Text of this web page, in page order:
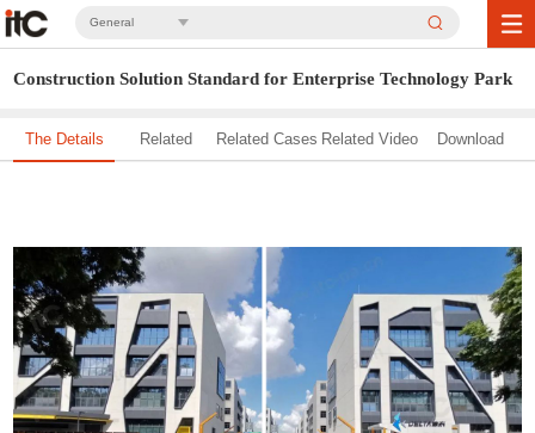
General
Construction Solution Standard for Enterprise Technology Park
The Details Related Related Cases Related Video Download